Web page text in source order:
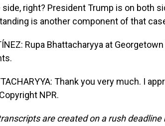
side, right? President Trump is on both
is another component of that
Rupa Bhattacharyya at
Thank you very much. I
NPR.
are created on a rush